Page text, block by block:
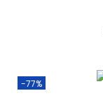
-77%